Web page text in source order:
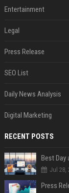
Entertainment
Legal
Press Release
SEO List
Daily News Analysis
Digital Marketing
RECENT POSTS
Best Day
Jul 28,